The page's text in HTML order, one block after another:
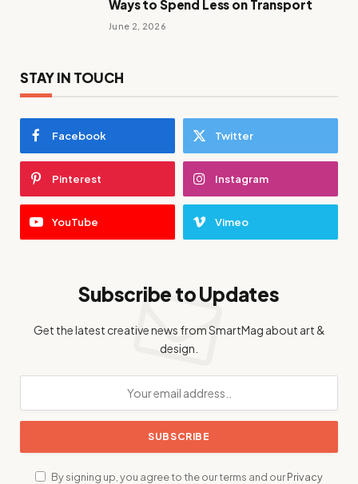
Ways to Spend Less on Transport
June 2, 2026
STAY IN TOUCH
Facebook Twitter
Pinterest Instagram
YouTube Vimeo
Subscribe to Updates
Get the latest creative news from SmartMag about art &
design.
By signing up, you agree to the our terms and ourPrivacy